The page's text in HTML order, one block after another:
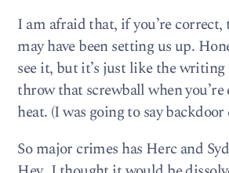
I am afraid that, if you’re correct,
may have been setting us up.
see it, but it’s just like the
throw that screwball when
heat. (I was going to say
So major crimes has Herc and